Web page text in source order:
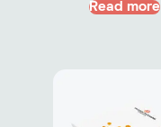
Read more